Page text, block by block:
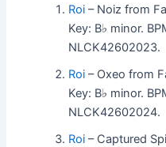
Roi – Noiz from
Key: B♭ minor.
NLCK42602023.
Roi – Oxeo from
Key: B♭ minor.
NLCK42602024.
Roi – Captured